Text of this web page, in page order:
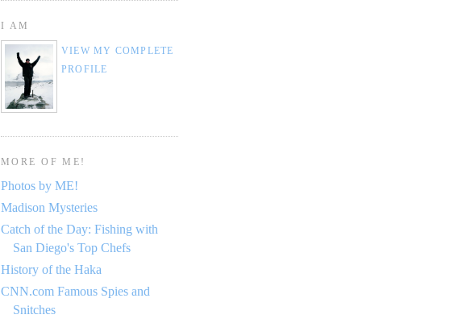
I AM
VIEW MY COMPLETE
PROFILE
MORE OF ME!
Photos by ME!
Madison Mysteries
Catch of the Day: Fishing with
San Diego's Top Chefs
History of the Haka
CNN.com Famous Spies and
Snitches